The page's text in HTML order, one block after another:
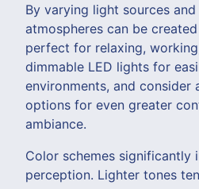
By varying light sources
atmospheres can be
perfect for relaxing,
dimmable LED lights for
environments, and consider
options for even greater
ambiance.
Color schemes significantly
perception. Lighter tones